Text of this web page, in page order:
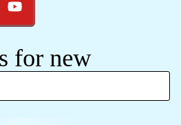
for new